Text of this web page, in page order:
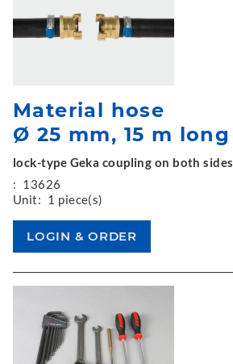
Material hose
Ø 25 mm, 15 m long
lock-type Geka coupling on both sides
: 13626
Unit: 1 piece(s)